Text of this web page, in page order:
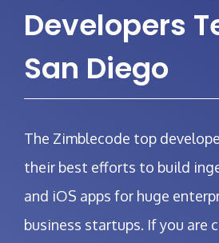
Developers
San Diego
The Zimblecode top
their best efforts to build
and iOS apps for huge
business startups. If you are